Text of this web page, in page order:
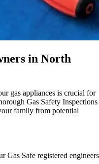
in North
gas appliances is crucial for
Gas Safety Inspections
family from potential
Gas Safe registered engineers